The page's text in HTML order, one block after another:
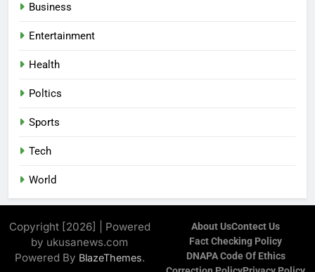
Business
Entertainment
Health
Poltics
Sports
Tech
World
Copyright [2026] | Powered
by ukusanews.com
Powered By BlazeThemes.
About UsContect Us
Fact Checking Policy
DNAPA Code Of Ethics